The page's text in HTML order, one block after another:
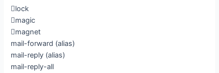
lock
magic
magnet
mail-forward (alias)
mail-reply (alias)
mail-reply-all